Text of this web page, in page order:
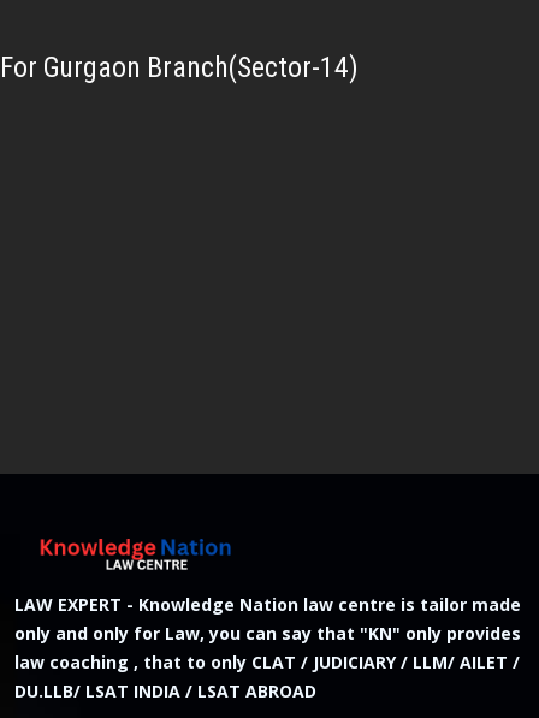
For Gurgaon Branch(Sector-14)
LAW EXPERT - Knowledge Nation law centre is tailor made
only and only for Law, you can say that "KN" only provides
law coaching , that to only CLAT / JUDICIARY / LLM/ AILET /
DU.LLB/ LSAT INDIA / LSAT ABROAD